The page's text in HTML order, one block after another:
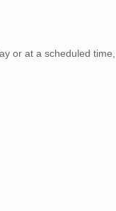
or at a scheduled time,